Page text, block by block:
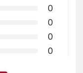
0
0
0
0